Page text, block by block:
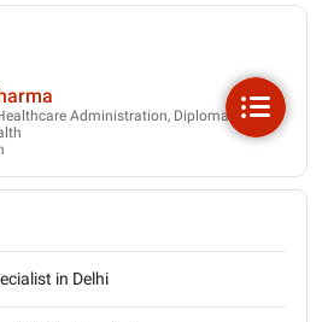
Administration, Diploma in
in Delhi